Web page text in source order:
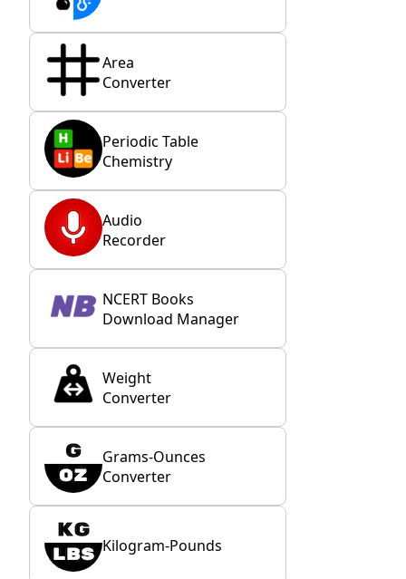
Area
Converter
Periodic Table
Chemistry
Audio
Recorder
NCERT Books
Download Manager
Weight
Converter
Grams-Ounces
Converter
Kilogram-Pounds